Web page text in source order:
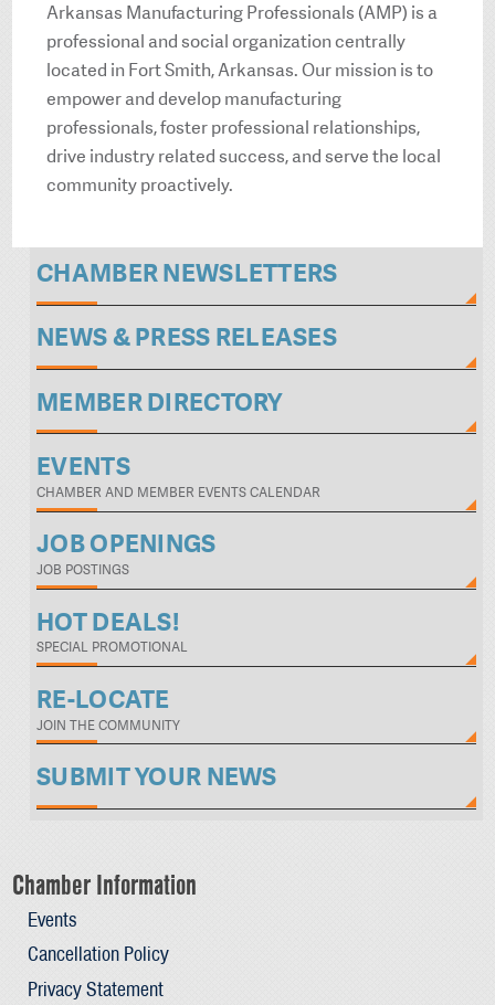
Arkansas Manufacturing Professionals (AMP) is a
professional and social organization centrally
located in Fort Smith, Arkansas. Our mission is to
empower and develop manufacturing
professionals, foster professional relationships,
drive industry related success, and serve the local
community proactively.
CHAMBER NEWSLETTERS
NEWS & PRESS RELEASES
MEMBER DIRECTORY
EVENTS
CHAMBER AND MEMBER EVENTS CALENDAR
JOB OPENINGS
JOB POSTINGS
HOT DEALS!
SPECIAL PROMOTIONAL
RE-LOCATE
JOIN THE COMMUNITY
SUBMIT YOUR NEWS
Chamber Information
Events
Cancellation Policy
Privacy Statement